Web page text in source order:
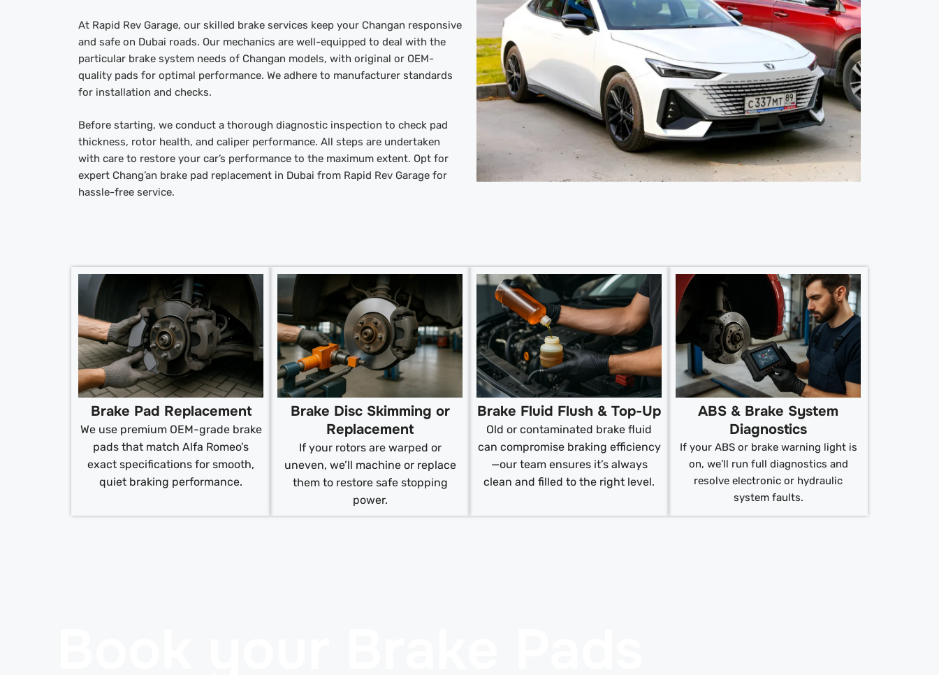
At Rapid Rev Garage, our skilled brake services keep your Changan responsive
and safe on Dubai roads. Our mechanics are well-equipped to deal with the
particular brake system needs of Changan models, with original or OEM-
quality pads for optimal performance. We adhere to manufacturer standards
for installation and checks.
Before starting, we conduct a thorough diagnostic inspection to check pad
thickness, rotor health, and caliper performance. All steps are undertaken
with care to restore your car’s performance to the maximum extent. Opt for
expert Chang’an brake pad replacement in Dubai from Rapid Rev Garage for
hassle-free service.
Brake Pad Replacement
We use premium OEM-grade brake
pads that match Alfa Romeo’s
exact specifications for smooth,
quiet braking performance.
Brake Disc Skimming or
Replacement
If your rotors are warped or
uneven, we’ll machine or replace
them to restore safe stopping
power.
Brake Fluid Flush & Top-Up
Old or contaminated brake fluid
can compromise braking efficiency
—our team ensures it’s always
clean and filled to the right level.
ABS & Brake System
Diagnostics
If your ABS or brake warning light is
on, we’ll run full diagnostics and
resolve electronic or hydraulic
system faults.